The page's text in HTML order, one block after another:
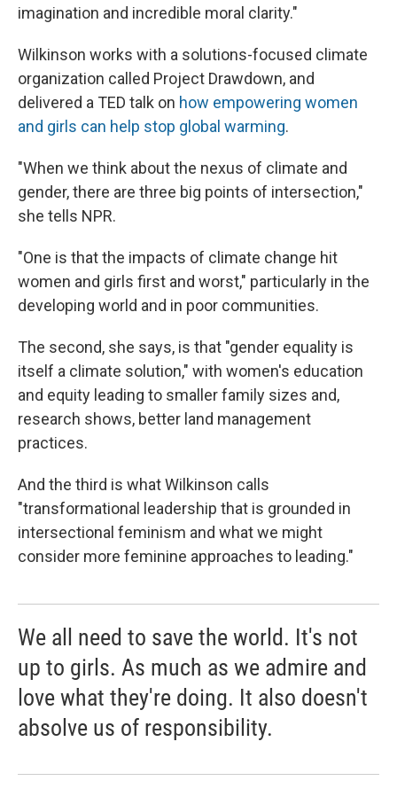
imagination and incredible moral clarity."
Wilkinson works with a solutions-focused climate
organization called Project Drawdown, and
delivered a TED talk on how empowering women
and girls can help stop global warming.
"When we think about the nexus of climate and
gender, there are three big points of intersection,"
she tells NPR.
"One is that the impacts of climate change hit
women and girls first and worst," particularly in the
developing world and in poor communities.
The second, she says, is that "gender equality is
itself a climate solution," with women's education
and equity leading to smaller family sizes and,
research shows, better land management
practices.
And the third is what Wilkinson calls
"transformational leadership that is grounded in
intersectional feminism and what we might
consider more feminine approaches to leading."
We all need to save the world. It's not
up to girls. As much as we admire and
love what they're doing. It also doesn't
absolve us of responsibility.